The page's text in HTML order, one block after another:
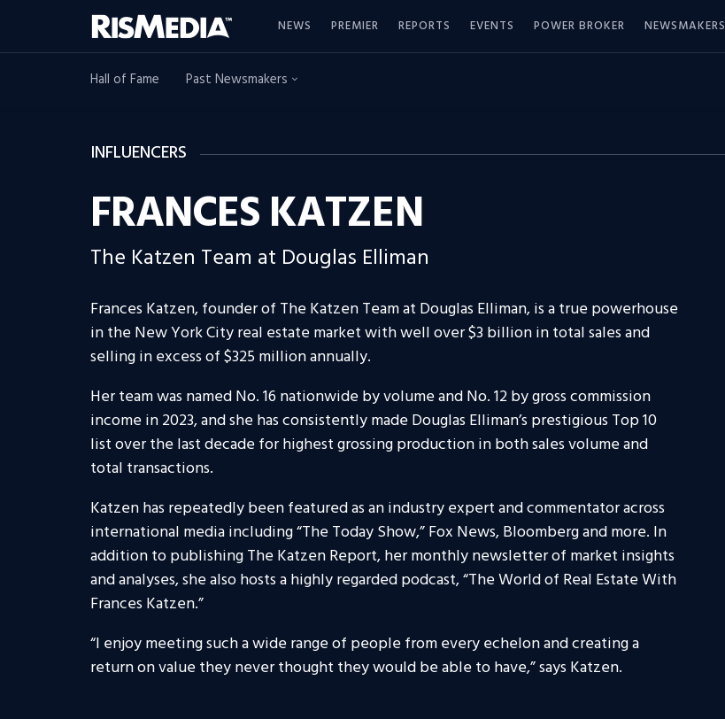
NEWS PREMIER REPORTS EVENTS POWER BROKER NEWSMAKERS
Hall of Fame Past Newsmakers
INFLUENCERS
FRANCES KATZEN
The Katzen Team at Douglas Elliman
Frances Katzen, founder of The Katzen Team at Douglas Elliman, is a true powerhouse
in the New York City real estate market with well over $3 billion in total sales and
selling in excess of $325 million annually.
Her team was named No. 16 nationwide by volume and No. 12 by gross commission
income in 2023, and she has consistently made Douglas Elliman’s prestigious Top 10
list over the last decade for highest grossing production in both sales volume and
total transactions.
Katzen has repeatedly been featured as an industry expert and commentator across
international media including “The Today Show,” Fox News, Bloomberg and more. In
addition to publishing The Katzen Report, her monthly newsletter of market insights
and analyses, she also hosts a highly regarded podcast, “The World of Real Estate With
Frances Katzen.”
“I enjoy meeting such a wide range of people from every echelon and creating a
return on value they never thought they would be able to have,” says Katzen.